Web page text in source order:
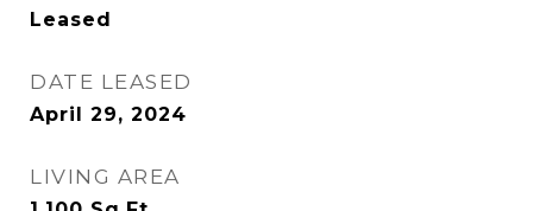
Leased
DATE LEASED
April 29, 2024
LIVING AREA